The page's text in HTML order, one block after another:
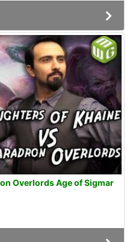
Overlords Age of Sigmar